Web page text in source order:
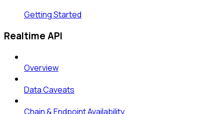
Getting Started
Realtime API
Overview
Data Caveats
Chain & Endpoint Availability